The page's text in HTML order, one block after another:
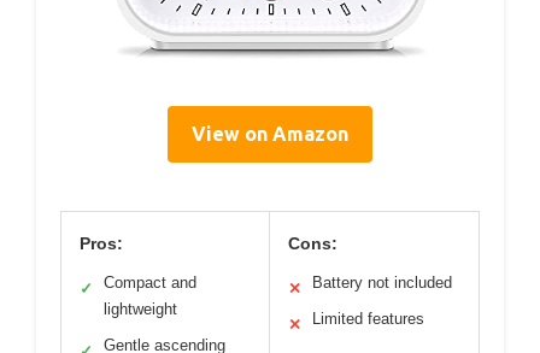
View on Amazon
Pros:
✓
Compact and
lightweight
Gentle ascending
Cons:
✕ Battery not included
✕ Limited features